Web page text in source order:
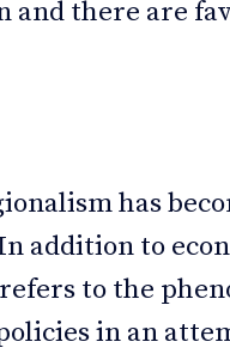
and there are
has
addition to
to the
in an